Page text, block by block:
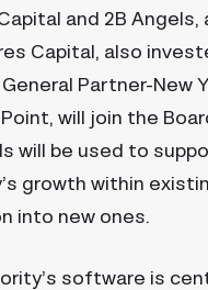
and 2B Angels,
Capital, also
Partner-New
will join the
will be used to
growth within
into new ones.
software is